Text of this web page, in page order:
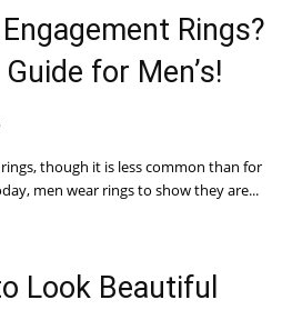
Rings?
for Men’s!
though it is less common than for
men wear rings to show they are...
Look Beautiful